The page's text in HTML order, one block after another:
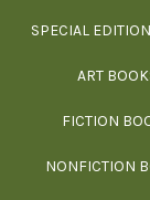
SPECIAL
ART
FICTION
NONFICTION